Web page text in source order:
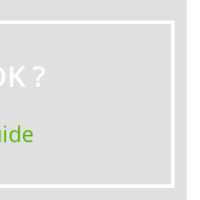
?